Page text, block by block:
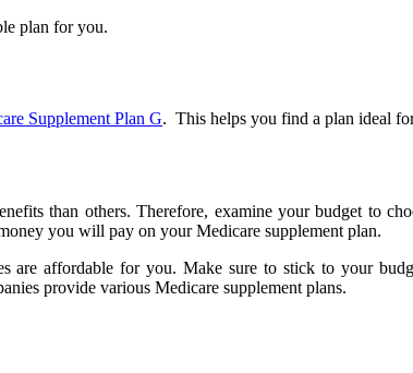
plan for you.
Supplement Plan G. This helps you find a plan ideal
than others. Therefore, examine your budget to
you will pay on your Medicare supplement plan.
are affordable for you. Make sure to stick to your
provide various Medicare supplement plans.